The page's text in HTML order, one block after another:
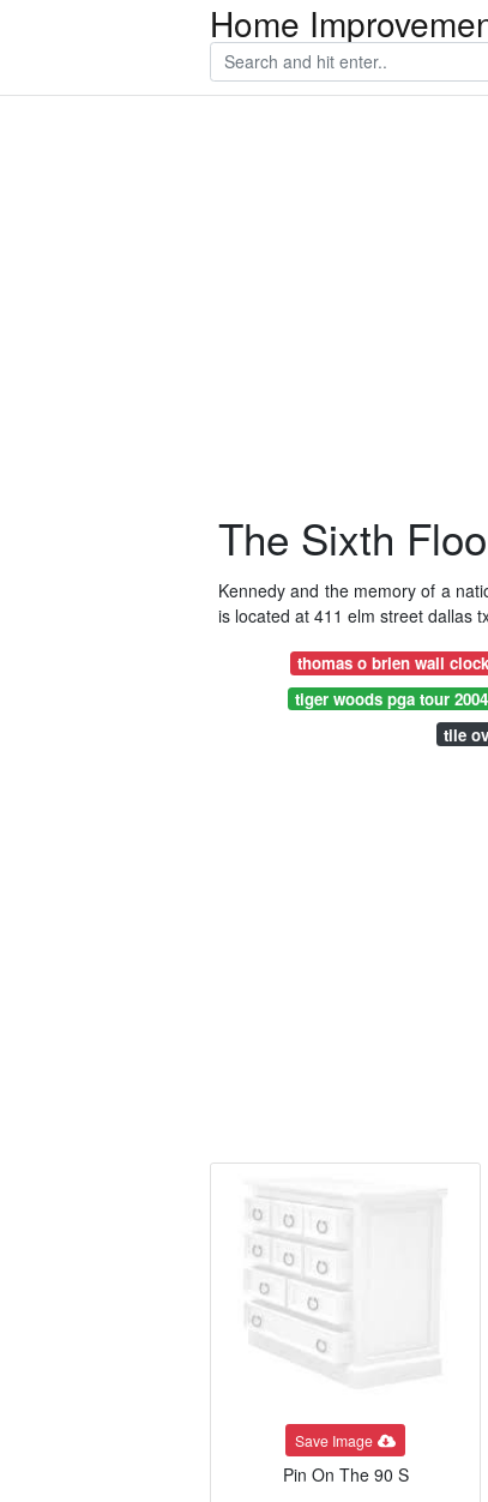
Home
The Sixth
Kennedy and the memory of a
is located at 411 elm street dallas
thomas o brien wall clock
tiger woods pga tour
tile
Save Image
Pin On The 90 S